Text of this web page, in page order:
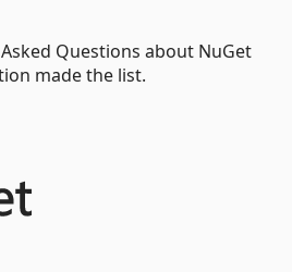
Questions about NuGet
made the list.